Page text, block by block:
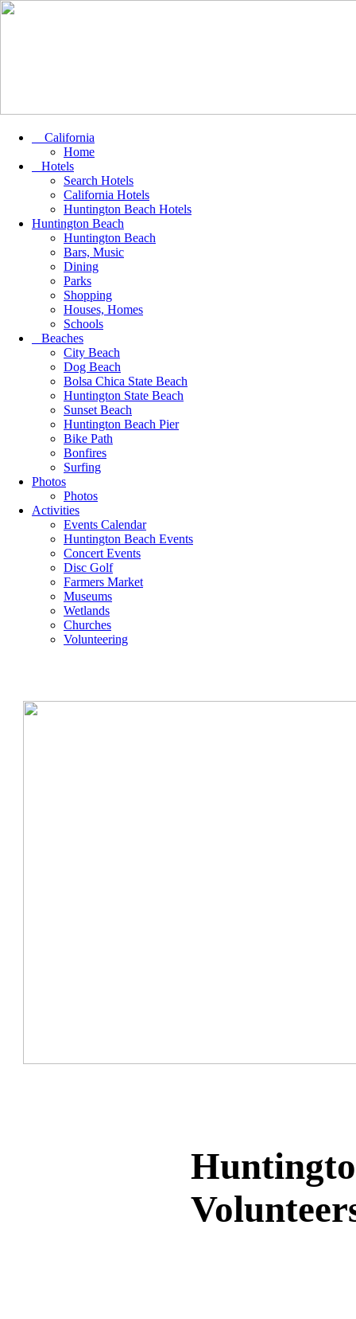
California
Home
Hotels
Search Hotels
California Hotels
Huntington Beach Hotels
Huntington Beach
Huntington Beach
Bars, Music
Dining
Parks
Shopping
Houses, Homes
Schools
Beaches
City Beach
Dog Beach
Bolsa Chica State Beach
Huntington State Beach
Sunset Beach
Huntington Beach Pier
Bike Path
Bonfires
Surfing
Photos
Photos
Activities
Events Calendar
Huntington Beach Events
Concert Events
Disc Golf
Farmers Market
Museums
Wetlands
Churches
Volunteering